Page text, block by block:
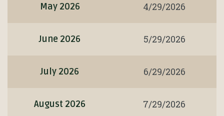
May 2026 4/29/2026
June 2026 5/29/2026
July 2026 6/29/2026
August 2026 7/29/2026